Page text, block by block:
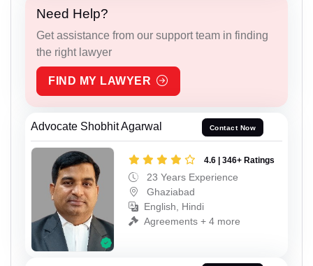
Need Help?
Get assistance from our support team in finding
the right lawyer
FIND MY LAWYER
Advocate Shobhit Agarwal Contact Now
4.6 | 346+ Ratings
23 Years Experience
Ghaziabad
English, Hindi
Agreements + 4 more